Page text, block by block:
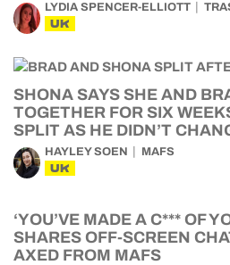
LYDIA SPENCER-ELLIOTT
UK
SHONA SAYS SHE AND
TOGETHER FOR SIX
SPLIT AS HE DIDN’T
HAYLEY SOEN MAFS
UK
‘YOU’VE MADE A C*** OF
SHARES OFF-SCREEN
AXED FROM MAFS